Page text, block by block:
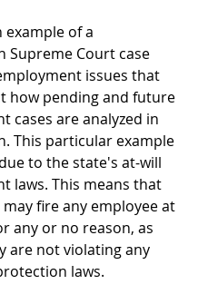
example of a
Supreme Court case
issues that
how pending and future
cases are analyzed in
This particular example
to the state's at-will
laws. This means that
fire any employee at
any or no reason, as
are not violating any
laws.